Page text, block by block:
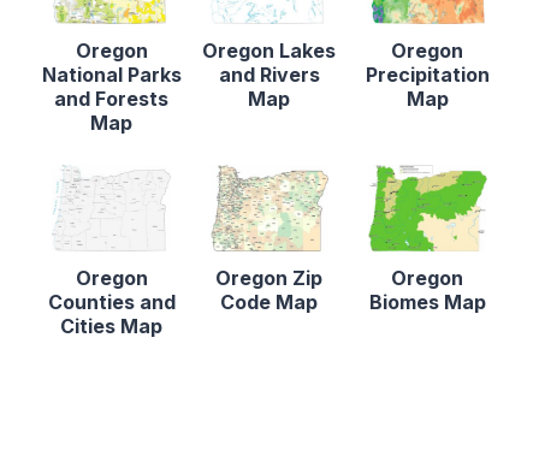
Oregon
National Parks
and Forests
Map
Oregon Lakes
and Rivers
Map
Oregon
Precipitation
Map
Oregon
Counties and
Cities Map
Oregon Zip
Code Map
Oregon
Biomes Map